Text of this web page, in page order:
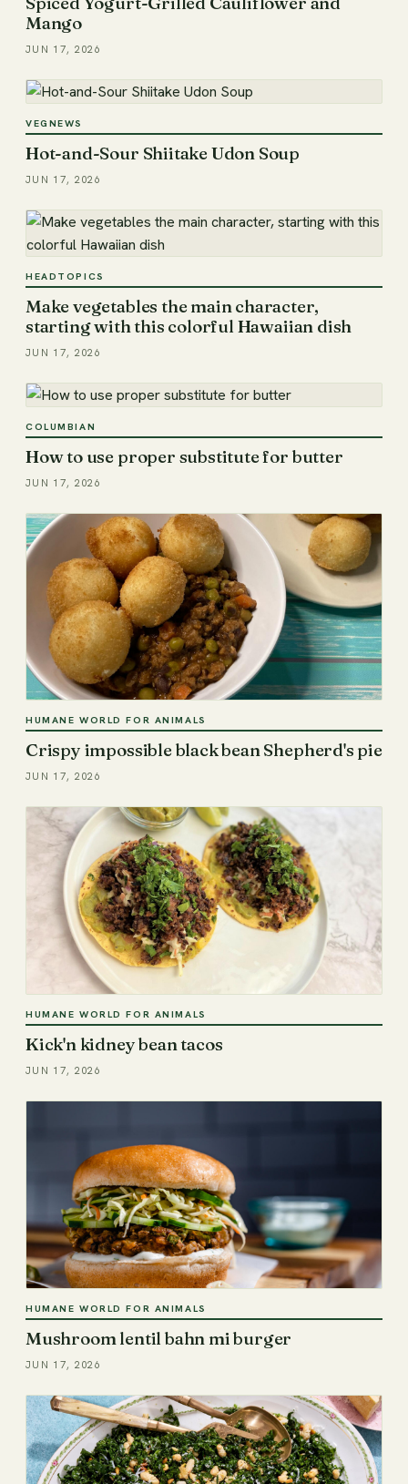
Mango
JUN 17, 2026
VEGNEWS
Hot-and-Sour Shiitake Udon Soup
JUN 17, 2026
HEADTOPICS
Make vegetables the main character,
starting with this colorful Hawaiian dish
JUN 17, 2026
COLUMBIAN
How to use proper substitute for butter
JUN 17, 2026
HUMANE WORLD FOR ANIMALS
Crispy impossible black bean Shepherd's pie
JUN 17, 2026
HUMANE WORLD FOR ANIMALS
Kick'n kidney bean tacos
JUN 17, 2026
HUMANE WORLD FOR ANIMALS
Mushroom lentil bahn mi burger
JUN 17, 2026